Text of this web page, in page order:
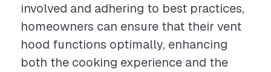
involved and adhering to best practices,
homeowners can ensure that their vent
hood functions optimally, enhancing
both the cooking experience and the